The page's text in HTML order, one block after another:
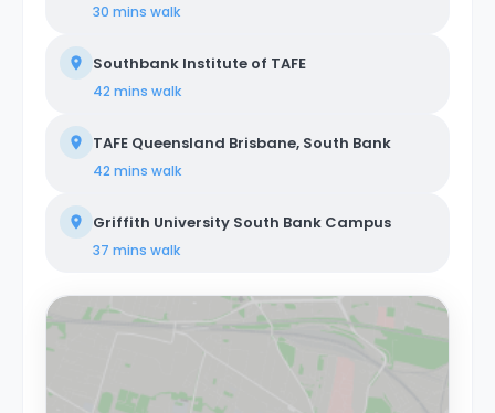
30 mins walk
Southbank Institute of TAFE
42 mins walk
TAFE Queensland Brisbane, South Bank
42 mins walk
Griffith University South Bank Campus
37 mins walk